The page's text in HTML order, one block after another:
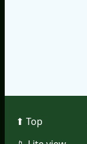
⬆︎ Top